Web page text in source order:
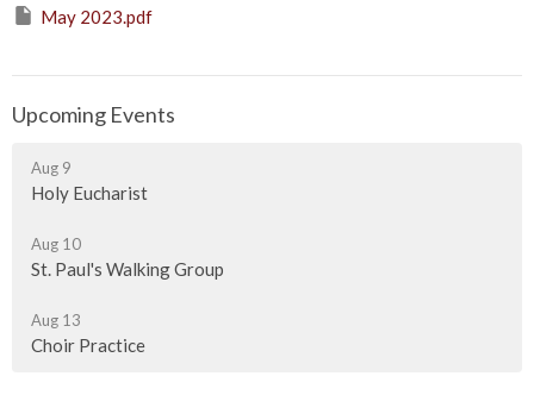
May 2023.pdf
Upcoming Events
Aug 9
Holy Eucharist
Aug 10
St. Paul's Walking Group
Aug 13
Choir Practice